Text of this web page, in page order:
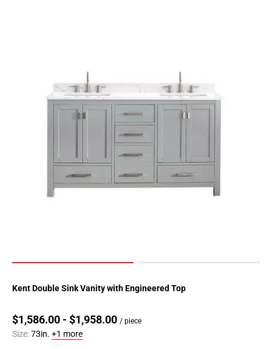
Kent Double Sink Vanity with Engineered Top
$1,586.00 - $1,958.00 / piece
Size:73in. +1 more